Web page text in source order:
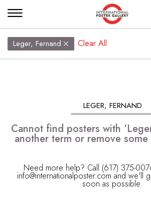
Leger, Fernand Clear All
LEGER, FERNAND
Cannot find posters with
another term or remove some
Need more help? Call (617) 375-
info@internationalposter.com and we'll
soon as possible.